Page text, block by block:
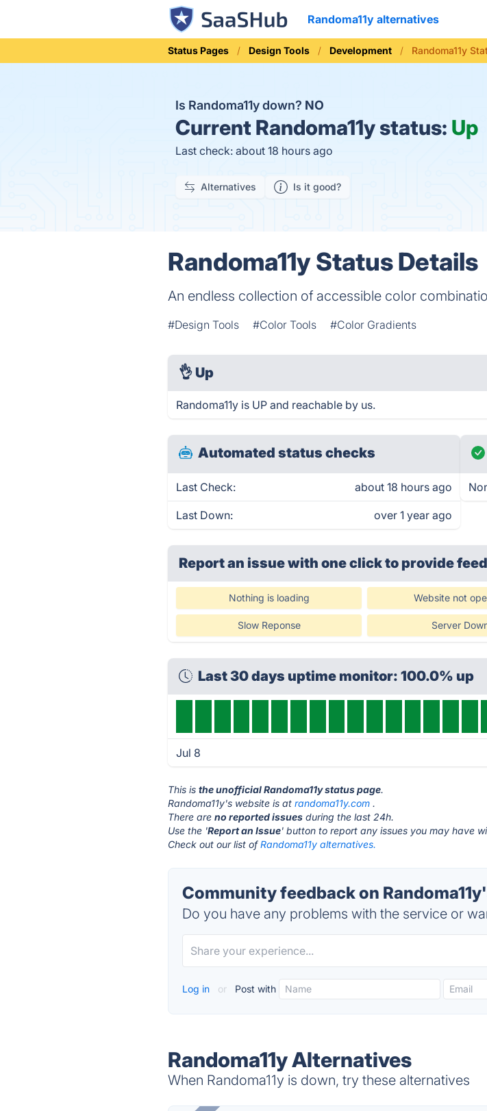
Randoma11y alternatives
Status Pages Design Tools Development Randoma11y
Is Randoma11y down? NO
Current Randoma11y status: Up
Last check: about 18 hours ago
Alternatives Is it good?
Randoma11y Status Details
An endless collection of accessible color
#Design Tools #Color Tools #Color Gradients
👌 Up
Randoma11y is UP and reachable by us.
Automated status checks
Last Check: about 18 hours ago
Last Down: over 1 year ago
Report an issue with one clickto provide
Nothing is loading Website not
Slow Reponse Server
Last 30 days uptime monitor: 100.0% up
Jul 8
This isthe unofficial Randoma11y status page.
Randoma11y's website is atrandoma11y.com .
There areno reported issues during the last 24h.
Use the 'Report an Issue' button to report any issues you may have
Check out our list ofRandoma11y alternatives.
Community feedback on
Do you have any problems with the service or
Log in or Post with
Randoma11y Alternatives
When Randoma11y is down, try these alternatives